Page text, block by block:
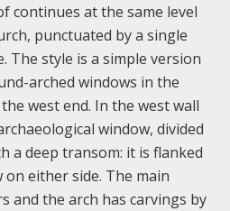
continues at the same level
punctuated by a single
The style is a simple version
arched windows in the
west end. In the west wall
window, divided
a deep transom: it is flanked
either side. The main
and the arch has carvings by